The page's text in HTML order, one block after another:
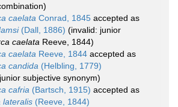
)
caelata Conrad, 1845 accepted as
(Dall, 1886) (invalid: junior
caelata Reeve, 1844)
caelata Reeve, 1844 accepted as
candida (Helbling, 1779)
junior subjective synonym)
cafria (Bartsch, 1915) accepted as
lateralis (Reeve, 1844)